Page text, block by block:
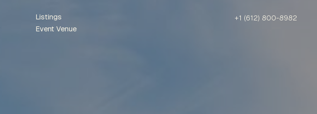
Listings
Event Venue
+1 (612) 800-8982